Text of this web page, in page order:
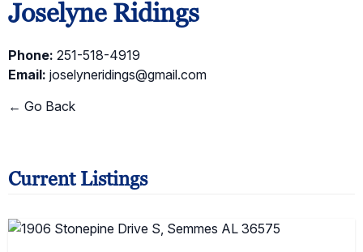
Joselyne Ridings
Phone: 251-518-4919
Email: joselyneridings@gmail.com
← Go Back
Current Listings